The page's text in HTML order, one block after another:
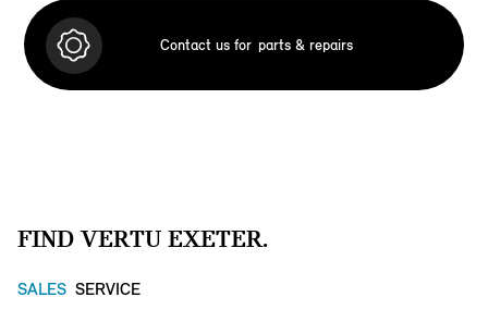
Contact us for parts & repairs
FIND VERTU EXETER.
SALES SERVICE